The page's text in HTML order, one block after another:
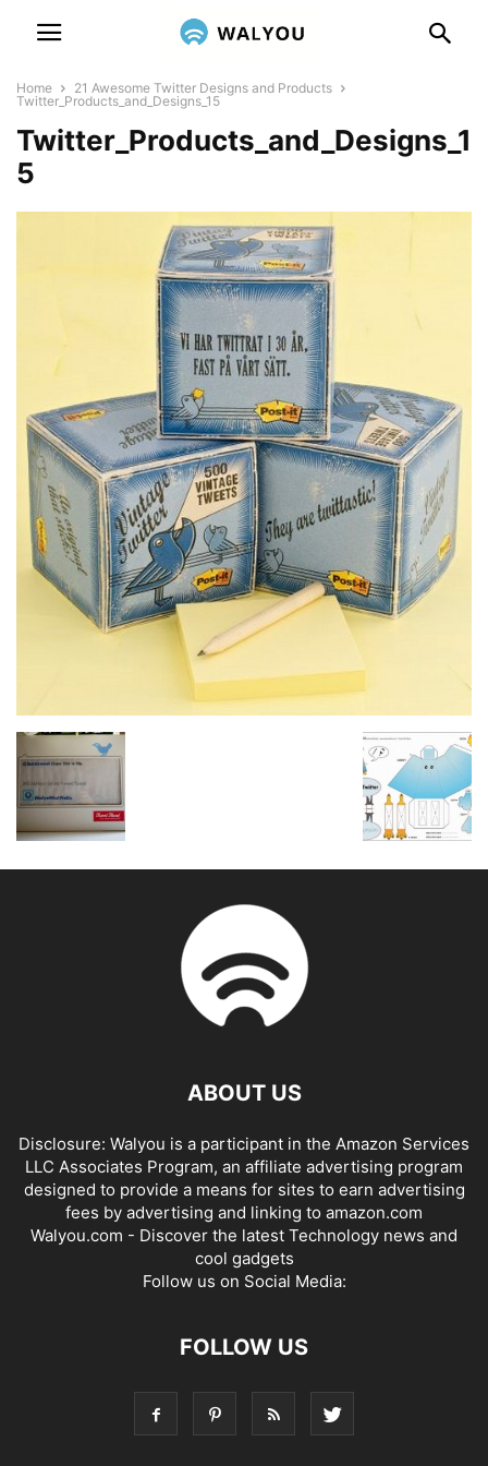
Home
21 Awesome Twitter Designs and Products
Twitter_Products_and_Designs_15
Twitter_Products_and_Designs_1
5
ABOUT US
Disclosure: Walyou is a participant in the Amazon Services
LLC Associates Program, an affiliate advertising program
designed to provide a means for sites to earn advertising
fees by advertising and linking to amazon.com
Walyou.com - Discover the latest Technology news and
cool gadgets
Follow us on Social Media:
FOLLOW US